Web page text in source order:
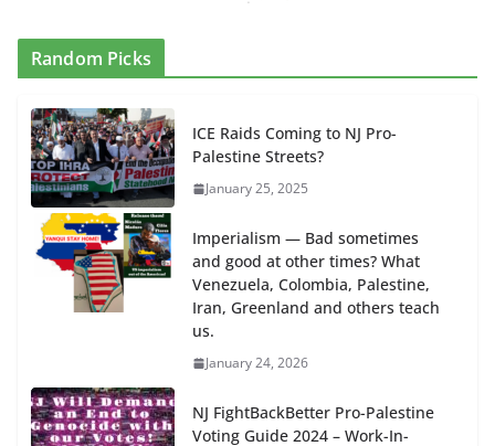
Random Picks
ICE Raids Coming to NJ Pro-
Palestine Streets?
January 25, 2025
Imperialism — Bad sometimes
and good at other times? What
Venezuela, Colombia, Palestine,
Iran, Greenland and others teach
us.
January 24, 2026
NJ FightBackBetter Pro-Palestine
Voting Guide 2024 – Work-In-